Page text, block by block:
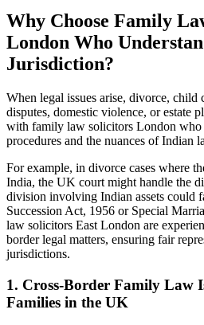
Why Choose Family
London Who
Jurisdiction?
When legal issues arise, divorce, child
disputes, domestic violence, or estate
with family law solicitors London who
procedures and the nuances of Indian
For example, in divorce cases where
India, the UK court might handle the
division involving Indian assets could
Succession Act, 1956 or Special
law solicitors East London are
border legal matters, ensuring fair
jurisdictions.
1. Cross-Border Family Law
Families in the UK